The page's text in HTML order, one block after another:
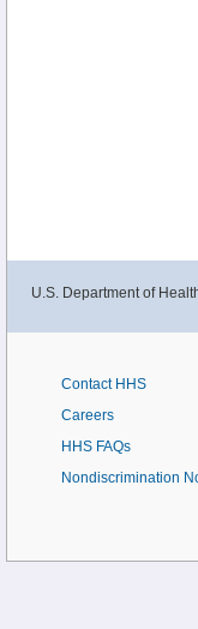
U.S. Department of
Contact HHS
Careers
HHS FAQs
Nondiscrimination